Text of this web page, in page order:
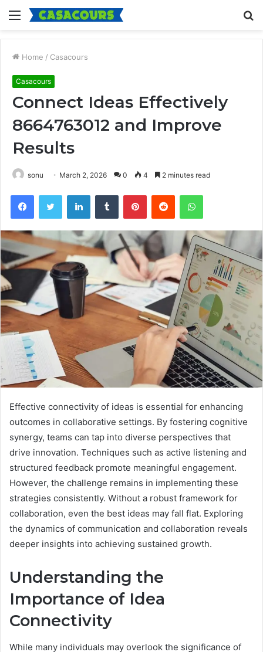
Menu
Home / Casacours
Casacours
Connect Ideas Effectively
8664763012 and Improve
Results
sonu March 2, 2026 0 4 2 minutes read
FacebookTwitter LinkedInTumblr PinterestReddit WhatsApp
Effective connectivity of ideas is essential for enhancing
outcomes in collaborative settings. By fostering cognitive
synergy, teams can tap into diverse perspectives that
drive innovation. Techniques such as active listening and
structured feedback promote meaningful engagement.
However, the challenge remains in implementing these
strategies consistently. Without a robust framework for
collaboration, even the best ideas may fall flat. Exploring
the dynamics of communication and collaboration reveals
deeper insights into achieving sustained growth.
Understanding the
Importance of Idea
Connectivity
While many individuals may overlook the significance of